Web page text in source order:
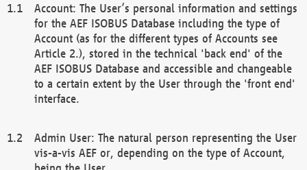
Account: The User’s personal information and settings
for the AEF ISOBUS Database including the type of
Account (as for the different types of Accounts see
Article 2.), stored in the technical 'back end' of the
AEF ISOBUS Database and accessible and changeable
to a certain extent by the User through the 'front end'
interface.
Admin User: The natural person representing the User
vis-a-vis AEF or, depending on the type of Account,